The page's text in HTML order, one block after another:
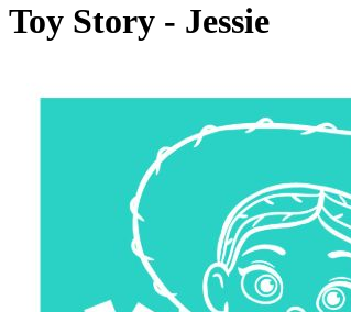
Toy Story - Jessie